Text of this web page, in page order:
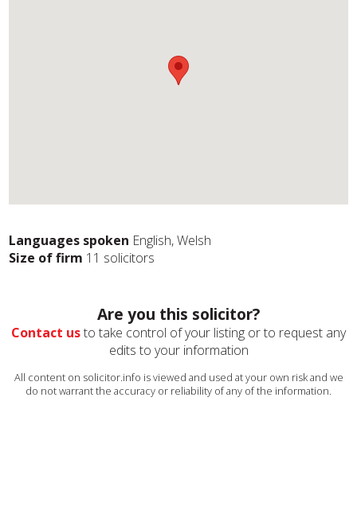
Languages spoken English, Welsh
Size of firm 11 solicitors
Are you this solicitor?
Contact usto take control of your listing or to request any
edits to your information
All content on solicitor.info is viewed and used at your own risk and we
do not warrant the accuracy or reliability of any of the information.